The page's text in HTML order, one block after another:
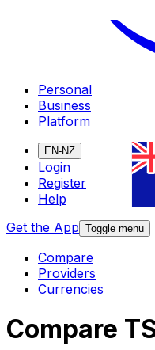
Personal
Business
Platform
EN-NZ
Login
Register
Help
Get the App Toggle menu
Compare
Providers
Currencies
Compare